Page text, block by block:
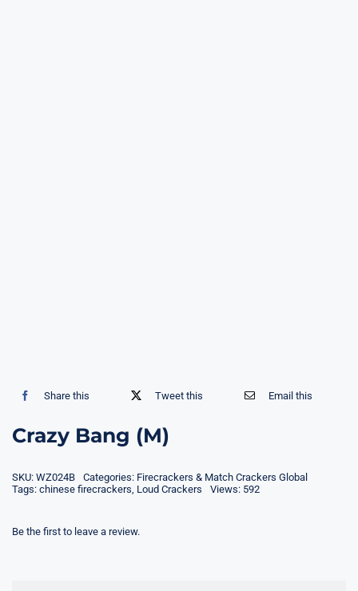
Share this Tweet this Email this
Crazy Bang (M)
SKU: WZ024B Categories: Firecrackers & Match Crackers Global
Tags: chinese firecrackers Loud Crackers Views: 592
Be the first to leave a review.